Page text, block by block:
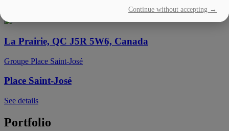
La Prairie, QC J5R 5W6, Canada
Groupe Place Saint-José
Place Saint-José
See details
Portfolio
Continue without accepting →